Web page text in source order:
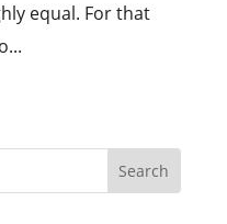
equal. For that